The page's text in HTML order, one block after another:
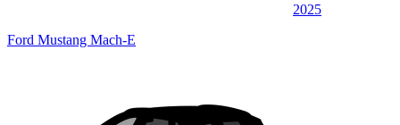
2025
Ford Mustang Mach-E